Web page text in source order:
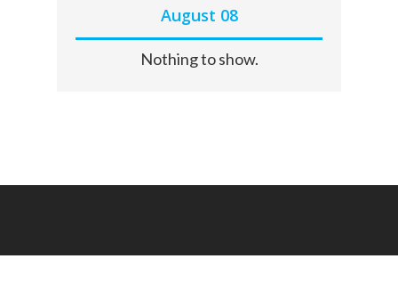
August 08
Nothing to show.